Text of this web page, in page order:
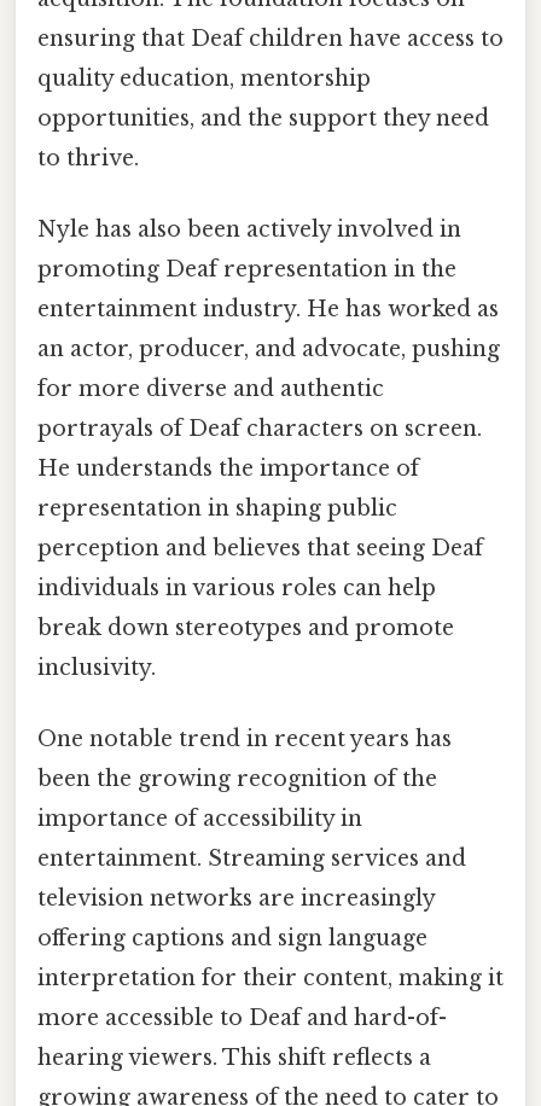
ensuring that Deaf children have access to
quality education, mentorship
opportunities, and the support they need
to thrive.
Nyle has also been actively involved in
promoting Deaf representation in the
entertainment industry. He has worked as
an actor, producer, and advocate, pushing
for more diverse and authentic
portrayals of Deaf characters on screen.
He understands the importance of
representation in shaping public
perception and believes that seeing Deaf
individuals in various roles can help
break down stereotypes and promote
inclusivity.
One notable trend in recent years has
been the growing recognition of the
importance of accessibility in
entertainment. Streaming services and
television networks are increasingly
offering captions and sign language
interpretation for their content, making it
more accessible to Deaf and hard-of-
hearing viewers. This shift reflects a
growing awareness of the need to cater to